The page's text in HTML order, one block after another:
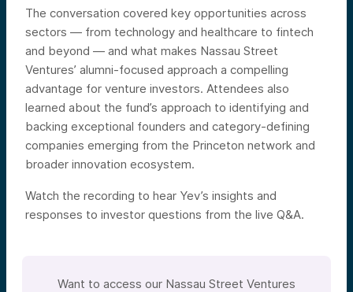
The conversation covered key opportunities across
sectors — from technology and healthcare to fintech
and beyond — and what makes Nassau Street
Ventures’ alumni-focused approach a compelling
advantage for venture investors. Attendees also
learned about the fund’s approach to identifying and
backing exceptional founders and category-defining
companies emerging from the Princeton network and
broader innovation ecosystem.
Watch the recording to hear Yev’s insights and
responses to investor questions from the live Q&A.
Want to access our Nassau Street Ventures